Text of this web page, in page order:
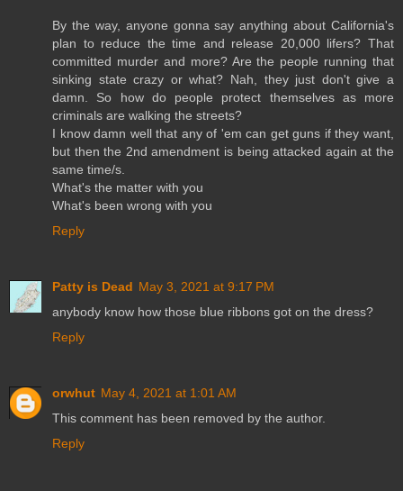
By the way, anyone gonna say anything about California's
plan to reduce the time and release 20,000 lifers? That
committed murder and more? Are the people running that
sinking state crazy or what? Nah, they just don't give a
damn. So how do people protect themselves as more
criminals are walking the streets?
I know damn well that any of 'em can get guns if they want,
but then the 2nd amendment is being attacked again at the
same time/s.
What's the matter with you
What's been wrong with you
Reply
Patty is Dead May 3, 2021 at 9:17 PM
anybody know how those blue ribbons got on the dress?
Reply
orwhut May 4, 2021 at 1:01 AM
This comment has been removed by the author.
Reply